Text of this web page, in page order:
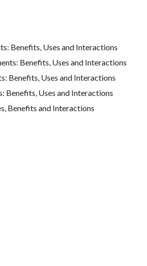
Benefits, Uses and Interactions
Benefits, Uses and Interactions
Benefits, Uses and Interactions
Benefits, Uses and Interactions
Benefits and Interactions